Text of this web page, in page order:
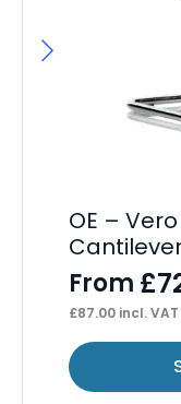
OE –
From £
£87.00 incl. VAT
This
product